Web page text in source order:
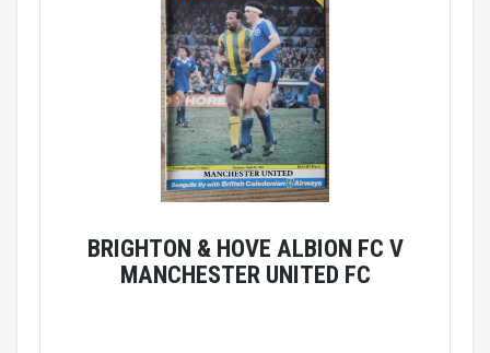
BRIGHTON & HOVE ALBION FC V
MANCHESTER UNITED FC